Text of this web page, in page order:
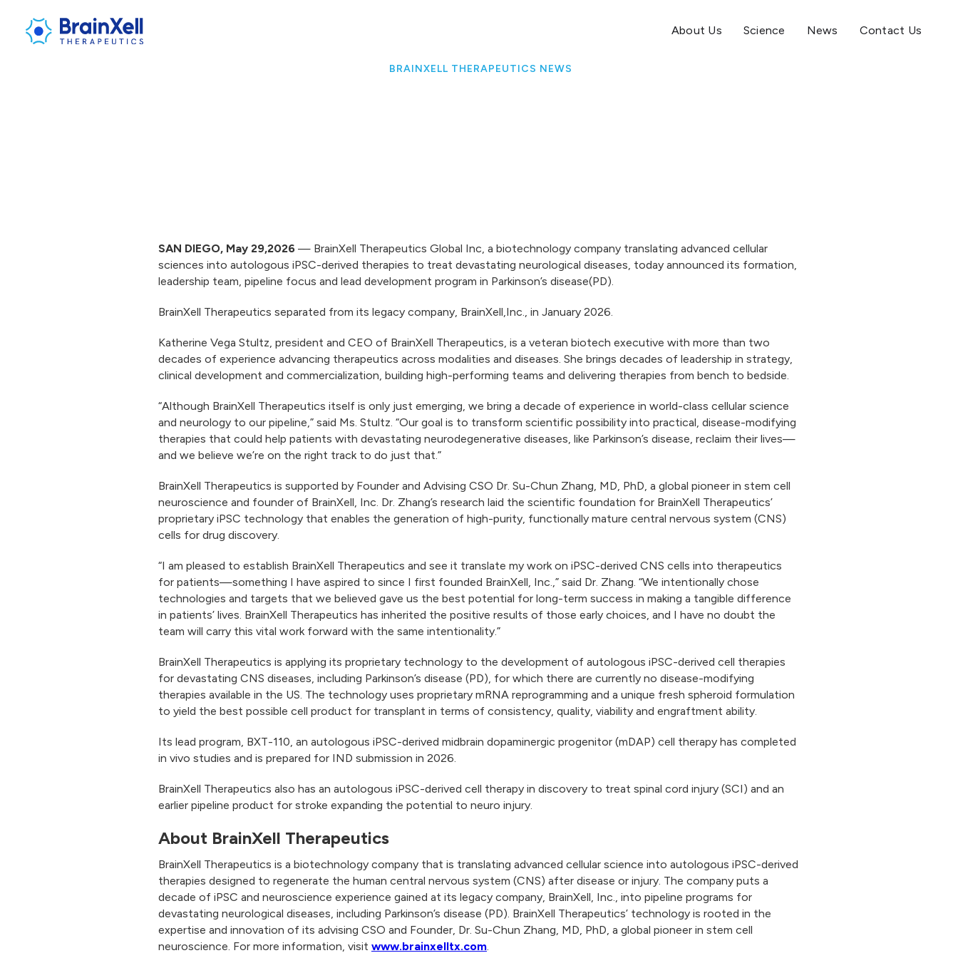
About Us Science News Contact Us
BRAINXELL THERAPEUTICS NEWS
SAN DIEGO, May 29,2026 — BrainXell Therapeutics Global Inc, a biotechnology company translating advanced cellular
sciences into autologous iPSC-derived therapies to treat devastating neurological diseases, today announced its formation,
leadership team, pipeline focus and lead development program in Parkinson’s disease(PD).
BrainXell Therapeutics separated from its legacy company, BrainXell,Inc., in January 2026.
​​​Katherine Vega Stultz, president and CEO of BrainXell Therapeutics, is a veteran biotech executive with more than two
decades of experience advancing therapeutics across modalities and diseases. She brings decades of leadership in strategy,
clinical development and commercialization, building high-performing teams and delivering therapies from bench to bedside.
“Although BrainXell Therapeutics itself is only just emerging, we bring a decade of experience in world-class cellular science
and neurology to our pipeline,” said Ms. Stultz. “Our goal is to transform scientific possibility into practical, disease-modifying
therapies that could help patients with devastating neurodegenerative diseases, like Parkinson’s disease, reclaim their lives—
and we believe we’re on the right track to do just that.”
BrainXell Therapeutics is supported by Founder and Advising CSO Dr. Su-Chun Zhang, MD, PhD, a global pioneer in stem cell
neuroscience and founder of BrainXell, Inc. Dr. Zhang’s research laid the scientific foundation for BrainXell Therapeutics’
proprietary iPSC technology that enables the generation of high-purity, functionally mature central nervous system (CNS)
cells for drug discovery.
“I am pleased to establish BrainXell Therapeutics and see it translate my work on iPSC-derived CNS cells into therapeutics
for patients—something I have aspired to since I first founded BrainXell, Inc.,” said Dr. Zhang. “We intentionally chose
technologies and targets that we believed gave us the best potential for long-term success in making a tangible difference
in patients’ lives. BrainXell Therapeutics has inherited the positive results of those early choices, and I have no doubt the
team will carry this vital work forward with the same intentionality.”
BrainXell Therapeutics is applying its proprietary technology to the development of autologous iPSC-derived cell therapies
for devastating CNS diseases, including Parkinson’s disease (PD), for which there are currently no disease-modifying
therapies available in the US. The technology uses proprietary mRNA reprogramming and a unique fresh spheroid formulation
to yield the best possible cell product for transplant in terms of consistency, quality, viability and engraftment ability.
Its lead program, BXT-110, an autologous iPSC-derived midbrain dopaminergic progenitor (mDAP) cell therapy has completed
in vivo studies and is prepared for IND submission in 2026.
BrainXell Therapeutics also has an autologous iPSC-derived cell therapy in discovery to treat spinal cord injury (SCI) and an
earlier pipeline product for stroke expanding the potential to neuro injury.
About BrainXell Therapeutics
BrainXell Therapeutics is a biotechnology company that is translating advanced cellular science into autologous iPSC-derived
therapies designed to regenerate the human central nervous system (CNS) after disease or injury. The company puts a
decade of iPSC and neuroscience experience gained at its legacy company, BrainXell, Inc., into pipeline programs for
devastating neurological diseases, including Parkinson’s disease (PD). BrainXell Therapeutics’ technology is rooted in the
expertise and innovation of its advising CSO and Founder, Dr. Su-Chun Zhang, MD, PhD, a global pioneer in stem cell
neuroscience. For more information, visit www.brainxelltx.com